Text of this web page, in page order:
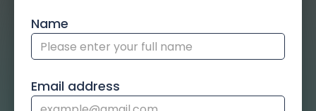
Name
Email address